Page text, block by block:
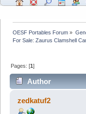
OESF Portables Forum »
For Sale: Zaurus Clamshell
Pages: [1]
Author
Clamshell Car Pda
zedkatuf2